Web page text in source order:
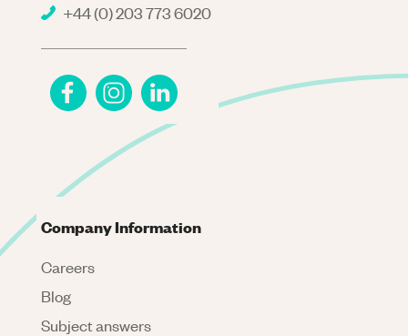
+44 (0) 203 773 6020
Company Information
Careers
Blog
Subject answers